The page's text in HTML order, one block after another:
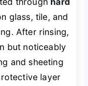
glass, tile, and
After rinsing,
but noticeably
and sheeting
layer